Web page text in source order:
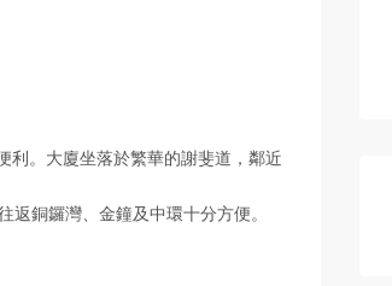
利。大廈坐落於繁華的謝斐道，鄰近
銅鑼灣、金鐘及中環十分方便。